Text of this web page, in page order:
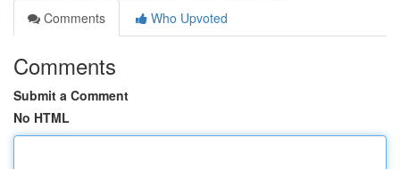
Comments
Who Upvoted
Comments
Submit a Comment
No HTML